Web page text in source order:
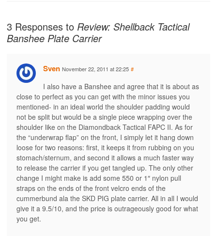
3 Responses to Review: Shellback Tactical
Banshee Plate Carrier
Sven November 22, 2011 at 22:25 #
I also have a Banshee and agree that it is about as
close to perfect as you can get with the minor issues you
mentioned- in an ideal world the shoulder padding would
not be split but would be a single piece wrapping over the
shoulder like on the Diamondback Tactical FAPC II. As for
the “underwrap flap” on the front, I simply let it hang down
loose for two reasons: first, it keeps it from rubbing on you
stomach/sternum, and second it allows a much faster way
to release the carrier if you get tangled up. The only other
change I might make is add some 550 or 1″ nylon pull
straps on the ends of the front velcro ends of the
cummerbund ala the SKD PIG plate carrier. All in all I would
give it a 9.5/10, and the price is outrageously good for what
you get.